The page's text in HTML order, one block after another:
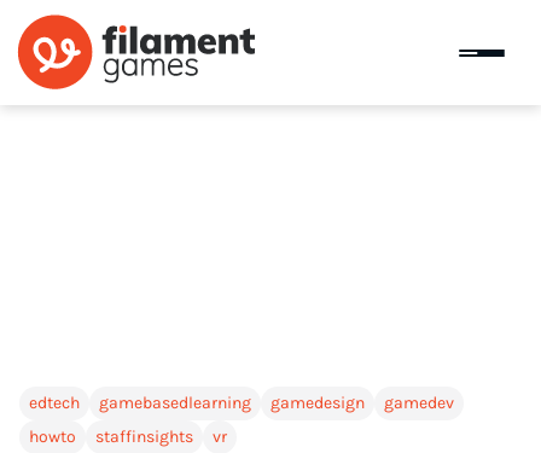
edtech gamebasedlearning gamedesign
gamedev
howto
staffinsights vr